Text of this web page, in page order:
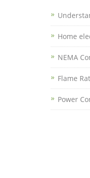
Home
NEMA
Flame
Power